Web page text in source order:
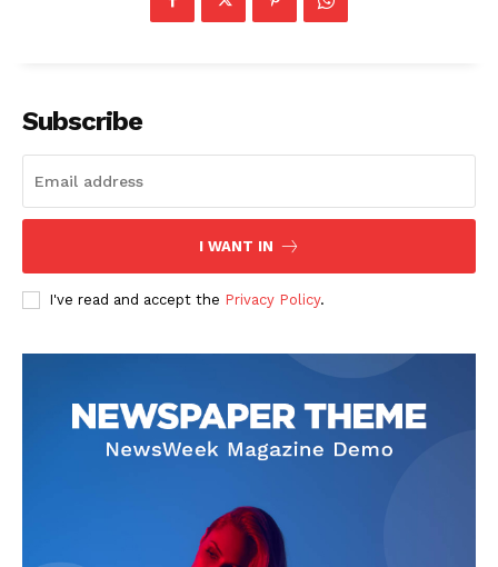
Start Here
Subscribe
I WANT IN
I've read and accept the Privacy Policy.